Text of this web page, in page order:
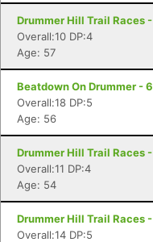
Drummer Hill Trail Races
Overall:10 DP:4
Age: 57
Beatdown On Drummer -
Overall:18 DP:5
Age: 56
Drummer Hill Trail Races
Overall:11 DP:4
Age: 54
Drummer Hill Trail Races
Overall:14 DP:5